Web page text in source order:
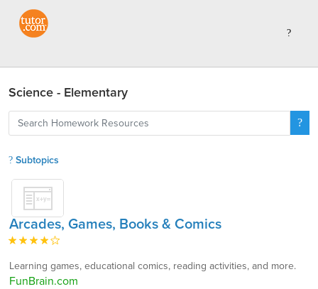
Science - Elementary
Subtopics
Arcades, Games, Books & Comics
Learning games, educational comics, reading activities, and more.
FunBrain.com